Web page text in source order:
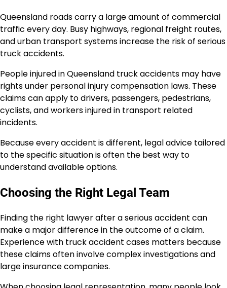
Queensland roads carry a large amount of commercial
traffic every day. Busy highways, regional freight routes,
and urban transport systems increase the risk of serious
truck accidents.
People injured in Queensland truck accidents may have
rights under personal injury compensation laws. These
claims can apply to drivers, passengers, pedestrians,
cyclists, and workers injured in transport related
incidents.
Because every accident is different, legal advice tailored
to the specific situation is often the best way to
understand available options.
Choosing the Right Legal Team
Finding the right lawyer after a serious accident can
make a major difference in the outcome of a claim.
Experience with truck accident cases matters because
these claims often involve complex investigations and
large insurance companies.